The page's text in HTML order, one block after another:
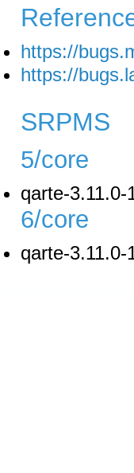
https://
https://
SRPMS
5/core
qarte-3.11.0-
6/core
qarte-3.11.0-